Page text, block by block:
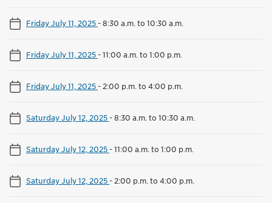
Friday July 11, 2025-8:30 a.m. to 10:30 a.m.
Friday July 11, 2025-11:00 a.m. to 1:00 p.m.
Friday July 11, 2025- 2:00 p.m. to 4:00 p.m.
Saturday July 12, 2025-8:30 a.m. to 10:30 a.m.
Saturday July 12, 2025-11:00 a.m. to 1:00 p.m.
Saturday July 12, 2025- 2:00 p.m. to 4:00 p.m.